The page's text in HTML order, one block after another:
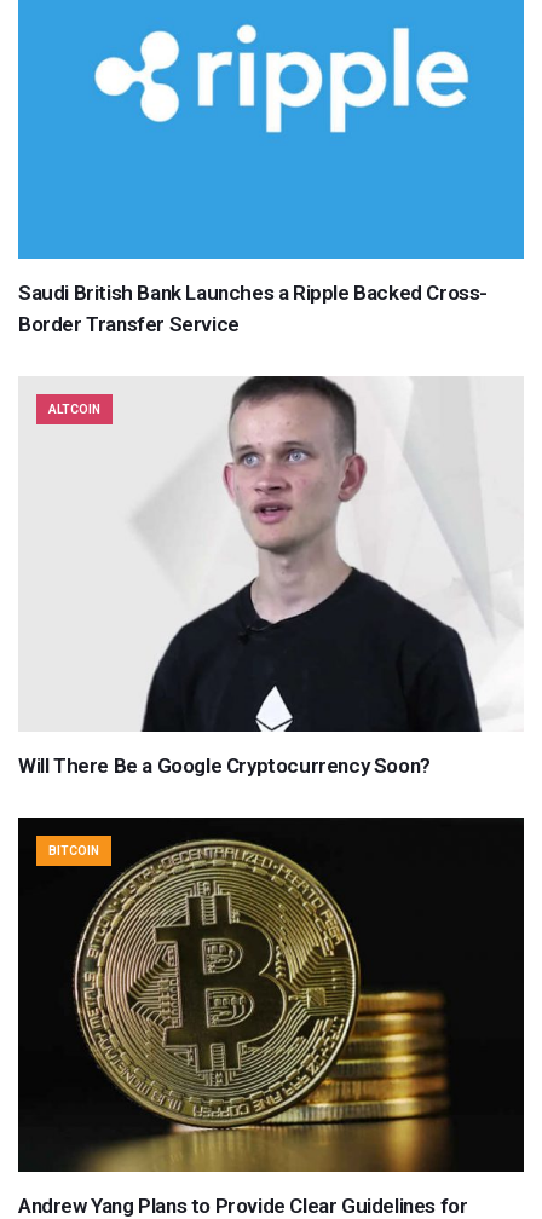
Saudi British Bank Launches a Ripple Backed Cross-
Border Transfer Service
ALTCOIN
Will There Be a Google Cryptocurrency Soon?
BITCOIN
Andrew Yang Plans to Provide Clear Guidelines for